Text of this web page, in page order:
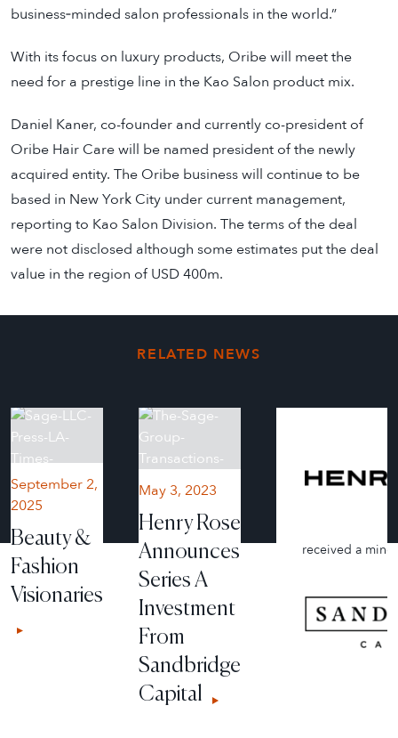
business‐minded salon professionals in the world.”
With its focus on luxury products, Oribe will meet the
need for a prestige line in the Kao Salon product mix.
Daniel Kaner, co-founder and currently co-president of
Oribe Hair Care will be named president of the newly
acquired entity. The Oribe business will continue to be
based in New York City under current management,
reporting to Kao Salon Division. The terms of the deal
were not disclosed although some estimates put the deal
value in the region of USD 400m.
RELATED NEWS
September 2,
2025
Beauty &
Fashion
Visionaries
May 3, 2023
Henry Rose
Announces
Series A
Investment
From
Sandbridge
Capital
received a